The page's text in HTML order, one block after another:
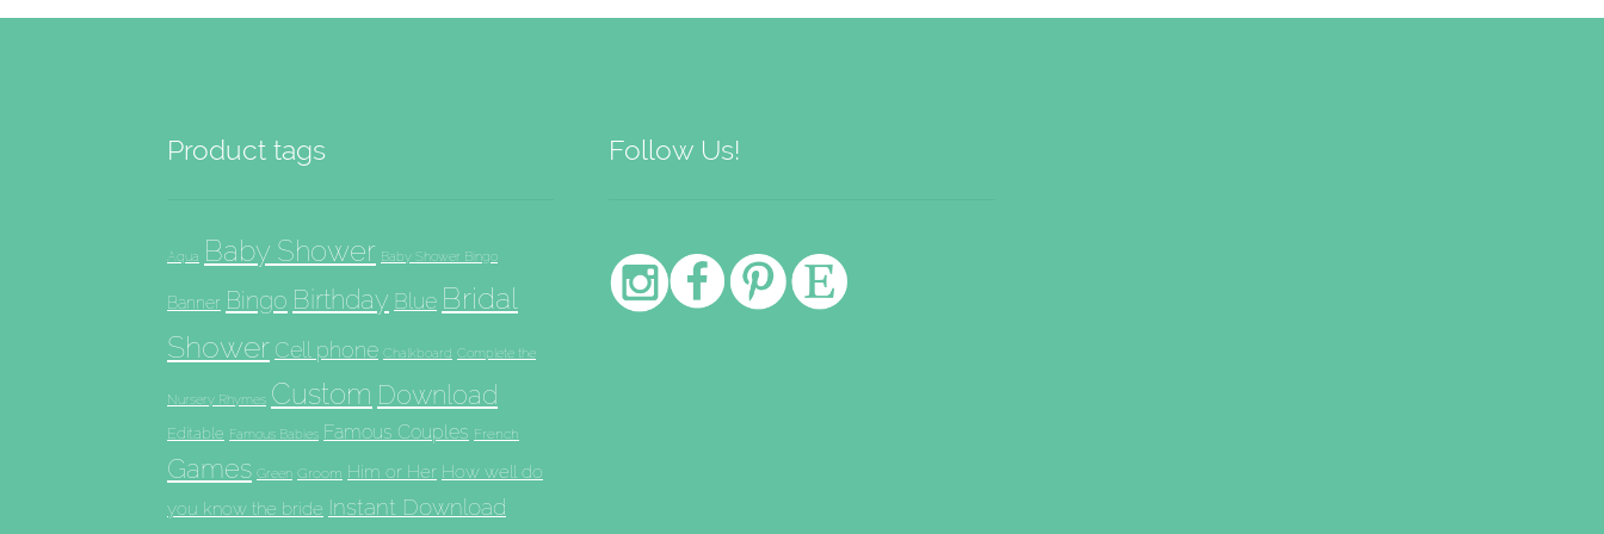
low
Product tags
Aqua Baby Shower Baby Shower Bingo
Banner Bingo Birthday Blue Bridal
Shower Cell phone Chalkboard Complete the
Nursery Rhymes Custom Download
Editable Famous Babies Famous Couples French
Games Green Groom Him or Her How well do
you know the bride Instant Download
Follow Us!